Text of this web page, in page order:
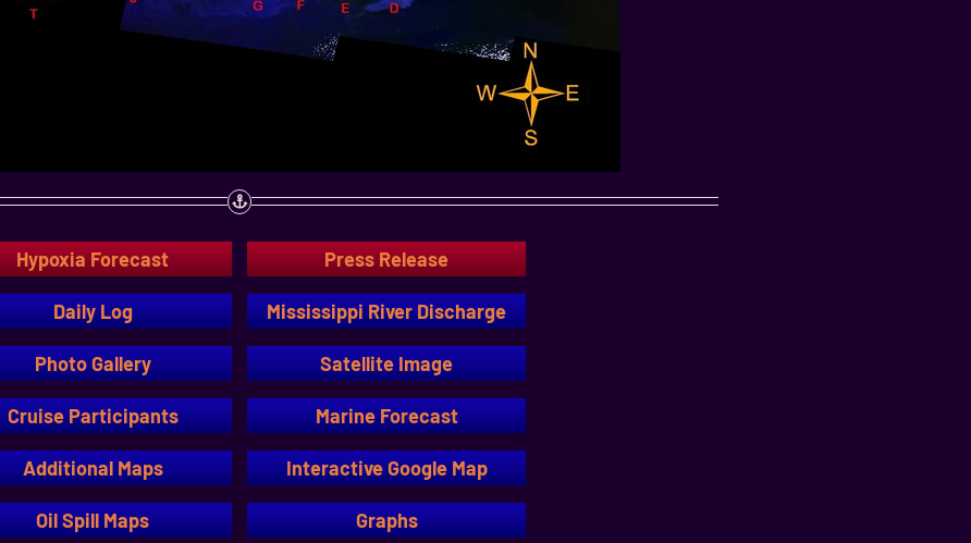
Hypoxia Forecast Press Release
Daily Log Mississippi River Discharge
Photo Gallery Satellite Image
Cruise Participants Marine Forecast
Additional Maps Interactive Google Map
Oil Spill Maps Graphs